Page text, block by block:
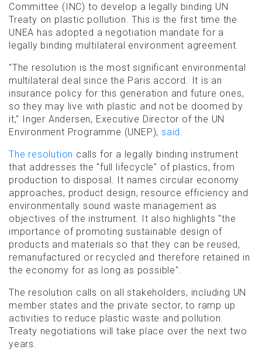
Committee (INC) to develop a legally binding UN
Treaty on plastic pollution. This is the first time the
UNEA has adopted a negotiation mandate for a
legally binding multilateral environment agreement.
"The resolution is the most significant environmental
multilateral deal since the Paris accord. It is an
insurance policy for this generation and future ones,
so they may live with plastic and not be doomed by
it," Inger Andersen, Executive Director of the UN
Environment Programme (UNEP),said
The resolution calls for a legally binding instrument
that addresses the "full lifecycle" of plastics, from
production to disposal. It names circular economy
approaches, product design, resource efficiency and
environmentally sound waste management as
objectives of the instrument. It also highlights "the
importance of promoting sustainable design of
products and materials so that they can be reused,
remanufactured or recycled and therefore retained in
the economy for as long as possible".
The resolution calls on all stakeholders, including UN
member states and the private sector, to ramp up
activities to reduce plastic waste and pollution.
Treaty negotiations will take place over the next two
years.